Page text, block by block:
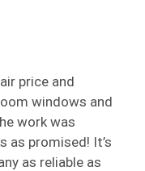
price and
windows and
work was
as promised! It’s
as reliable as